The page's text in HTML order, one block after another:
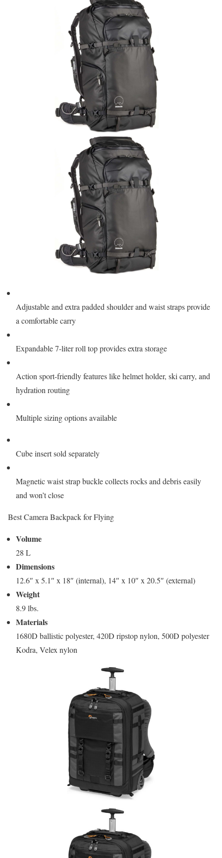
Adjustable and extra padded shoulder and waist straps provide
a comfortable carry
Expandable 7-liter roll top provides extra storage
Action sport-friendly features like helmet holder, ski carry, and
hydration routing
Multiple sizing options available
Cube insert sold separately
Magnetic waist strap buckle collects rocks and debris easily
and won’t close
Best Camera Backpack for Flying
Volume
28 L
Dimensions
12.6″ x 5.1″ x 18″ (internal), 14″ x 10″ x 20.5″ (external)
Weight
8.9 lbs.
Materials
1680D ballistic polyester, 420D ripstop nylon, 500D polyester
Kodra, Velex nylon